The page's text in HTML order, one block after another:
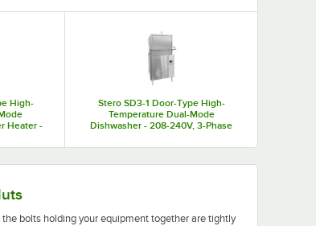
that you can configure to the specific needs of
equipment parts for fixing or replacing broken
High-
Heater -
Stero SD3-1 Door-Type High-
Temperature Dual-Mode
Dishwasher - 208-240V, 3-Phase
the bolts holding your equipment together are tightly